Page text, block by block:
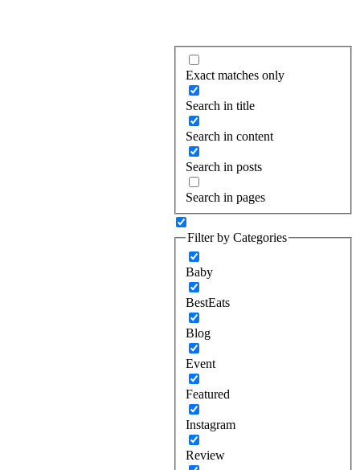
Exact matches only
Search in title
Search in content
Search in posts
Search in pages
Filter by Categories
Baby
BestEats
Blog
Event
Featured
Instagram
Review